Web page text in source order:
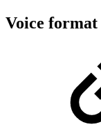
Voice format